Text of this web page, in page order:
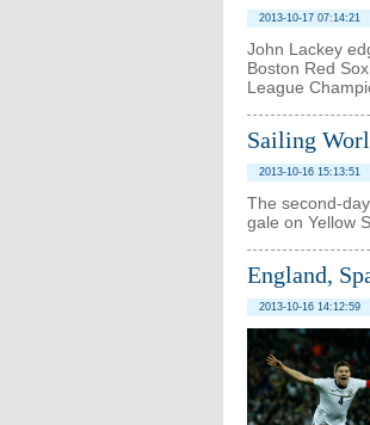
2013-10-17 07:14:21
John Lackey
Boston Red
League
Sailing
2013-10-16 15:13:51
The second-
gale on Yellow
England,
2013-10-16 14:12:59